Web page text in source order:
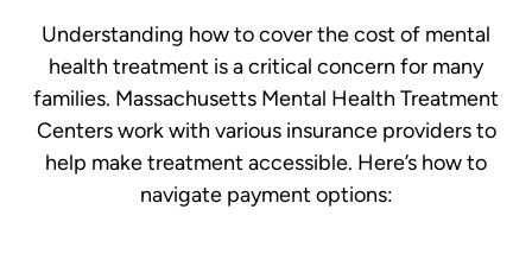
Understanding how to cover the cost of mental
health treatment is a critical concern for many
families. Massachusetts Mental Health Treatment
Centers work with various insurance providers to
help make treatment accessible. Here’s how to
navigate payment options: